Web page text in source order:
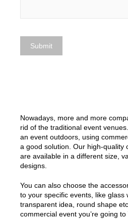
Nowadays, more and more
rid of the traditional event
an event outdoors, using
a good solution. Our high-quality
are available in a different size,
designs.
You can also choose the
to your specific events, like glass
transparent idea, round shape
commercial event you’re going